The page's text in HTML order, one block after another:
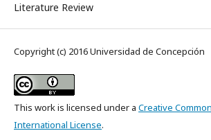
Literature Review
Copyright (c) 2016 Universidad de Concepción
This work is licensed under a Creative
International License.